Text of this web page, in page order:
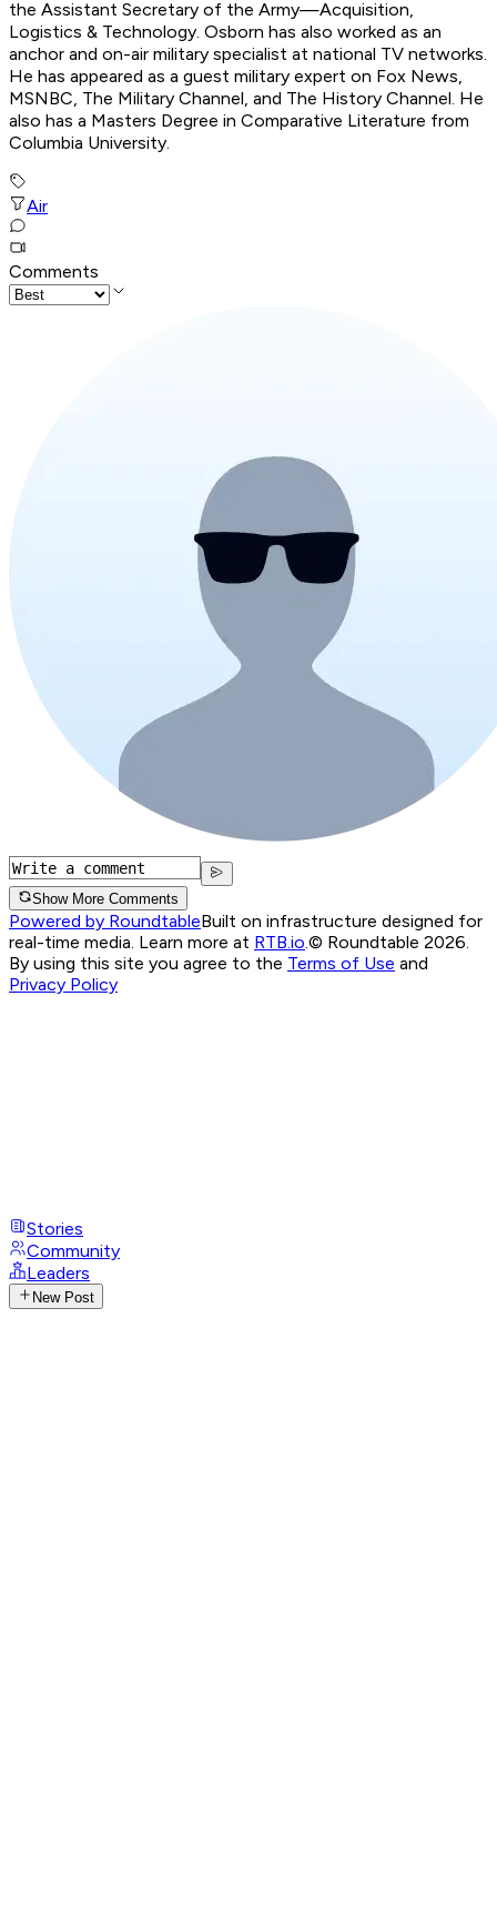
the Assistant Secretary of the Army—Acquisition,
Logistics & Technology. Osborn has also worked as an
anchor and on-air military specialist at national TV networks.
He has appeared as a guest military expert on Fox News,
MSNBC, The Military Channel, and The History Channel. He
also has a Masters Degree in Comparative Literature from
Columbia University.
Air
Comments
Show More Comments
Powered by RoundtableBuilt on infrastructure designed for
real-time media. Learn more at RTB.io.© Roundtable 2026.
By using this site you agree to the Terms of Use and
Privacy Policy
Stories
Community
Leaders
New Post